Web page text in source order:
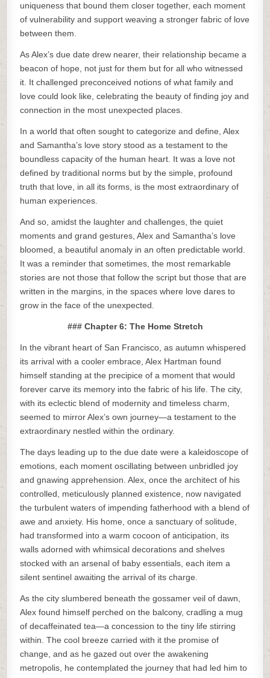
uniqueness that bound them closer together, each moment
of vulnerability and support weaving a stronger fabric of love
between them.
As Alex’s due date drew nearer, their relationship became a
beacon of hope, not just for them but for all who witnessed
it. It challenged preconceived notions of what family and
love could look like, celebrating the beauty of finding joy and
connection in the most unexpected places.
In a world that often sought to categorize and define, Alex
and Samantha’s love story stood as a testament to the
boundless capacity of the human heart. It was a love not
defined by traditional norms but by the simple, profound
truth that love, in all its forms, is the most extraordinary of
human experiences.
And so, amidst the laughter and challenges, the quiet
moments and grand gestures, Alex and Samantha’s love
bloomed, a beautiful anomaly in an often predictable world.
It was a reminder that sometimes, the most remarkable
stories are not those that follow the script but those that are
written in the margins, in the spaces where love dares to
grow in the face of the unexpected.
### Chapter 6: The Home Stretch
In the vibrant heart of San Francisco, as autumn whispered
its arrival with a cooler embrace, Alex Hartman found
himself standing at the precipice of a moment that would
forever carve its memory into the fabric of his life. The city,
with its eclectic blend of modernity and timeless charm,
seemed to mirror Alex’s own journey—a testament to the
extraordinary nestled within the ordinary.
The days leading up to the due date were a kaleidoscope of
emotions, each moment oscillating between unbridled joy
and gnawing apprehension. Alex, once the architect of his
controlled, meticulously planned existence, now navigated
the turbulent waters of impending fatherhood with a blend of
awe and anxiety. His home, once a sanctuary of solitude,
had transformed into a warm cocoon of anticipation, its
walls adorned with whimsical decorations and shelves
stocked with an arsenal of baby essentials, each item a
silent sentinel awaiting the arrival of its charge.
As the city slumbered beneath the gossamer veil of dawn,
Alex found himself perched on the balcony, cradling a mug
of decaffeinated tea—a concession to the tiny life stirring
within. The cool breeze carried with it the promise of
change, and as he gazed out over the awakening
metropolis, he contemplated the journey that had led him to